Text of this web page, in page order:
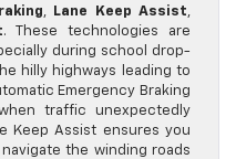
Lane Keep Assist
. These technologies are
during school drop-
hilly highways leading to
Emergency Braking
traffic unexpectedly
Keep Assist ensures you
the winding roads